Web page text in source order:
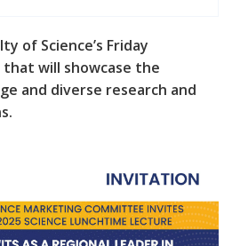
of Science’s Friday
will showcase the
and diverse research and